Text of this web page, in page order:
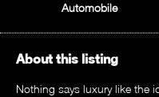
Automobile
About this listing
Nothing says luxury like the